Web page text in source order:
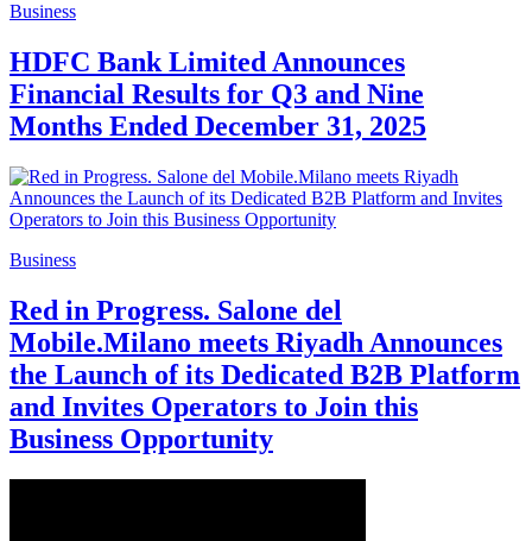
Business
HDFC Bank Limited Announces
Financial Results for Q3 and Nine
Months Ended December 31, 2025
Business
Red in Progress. Salone del
Mobile.Milano meets Riyadh Announces
the Launch of its Dedicated B2B Platform
and Invites Operators to Join this
Business Opportunity